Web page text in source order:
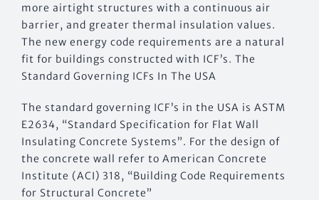
more airtight structures with a continuous air
barrier, and greater thermal insulation values.
The new energy code requirements are a natural
fit for buildings constructed with ICF’s. The
Standard Governing ICFs In The USA
The standard governing ICF’s in the USA is ASTM
E2634, “Standard Specification for Flat Wall
Insulating Concrete Systems”. For the design of
the concrete wall refer to American Concrete
Institute (ACI) 318, “Building Code Requirements
for Structural Concrete”